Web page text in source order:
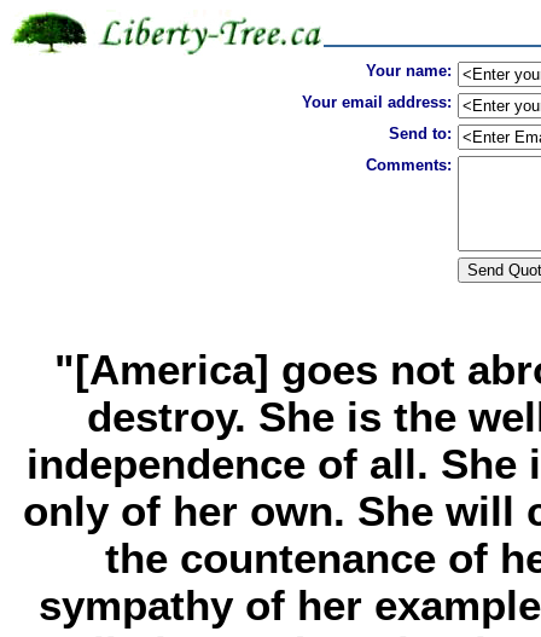
Your name:
Your email address:
Send to:
Comments:
"[America] goes not
destroy. She is the
independence of all.
only of her own. She will
the countenance of
sympathy of her